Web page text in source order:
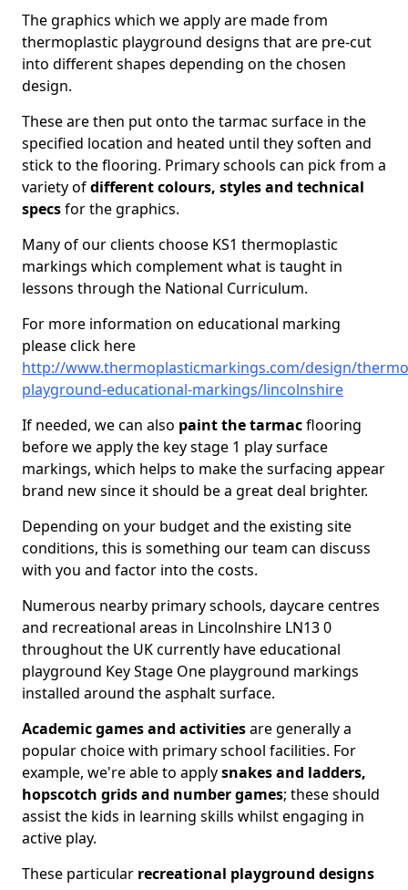
The graphics which we apply are made from
thermoplastic playground designs that are pre-cut
into different shapes depending on the chosen
design.
These are then put onto the tarmac surface in the
specified location and heated until they soften and
stick to the flooring. Primary schools can pick from a
variety ofdifferent colours, styles and technical
specsfor the graphics.
Many of our clients choose KS1 thermoplastic
markings which complement what is taught in
lessons through the National Curriculum.
For more information on educational marking
please click here
http://www.thermoplasticmarkings.com/design/
playground-educational-markings/lincolnshire
If needed, we can also paint the tarmacflooring
before we apply the key stage 1 play surface
markings, which helps to make the surfacing appear
brand new since it should be a great deal brighter.
Depending on your budget and the existing site
conditions, this is something our team can discuss
with you and factor into the costs.
Numerous nearby primary schools, daycare centres
and recreational areas in Lincolnshire LN13 0
throughout the UK currently have educational
playground Key Stage One playground markings
installed around the asphalt surface.
Academic games and activitiesare generally a
popular choice with primary school facilities. For
example, we're able to applysnakes and ladders,
hopscotch grids and number games; these should
assist the kids in learning skills whilst engaging in
active play.
These particular recreational playground designs